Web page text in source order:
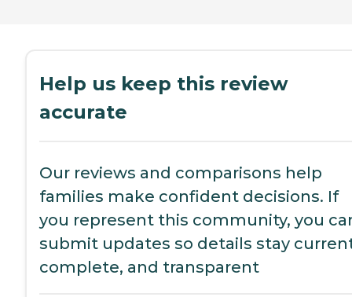
Help us keep this review
accurate
Our reviews and comparisons help
families make confident decisions. If
you represent this community, you
submit updates so details stay
complete, and transparent